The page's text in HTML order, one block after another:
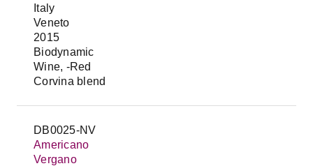
Italy
Veneto
2015
Biodynamic
Wine, -Red
Corvina blend
DB0025-NV
Americano
Vergano